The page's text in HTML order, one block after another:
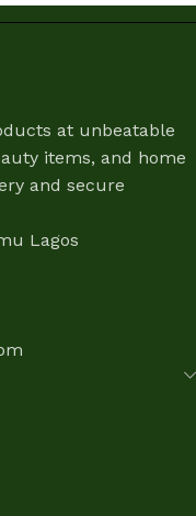
at unbeatable
items, and home
and secure
Lagos